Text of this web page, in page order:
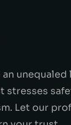
unequaled
stresses
Let our